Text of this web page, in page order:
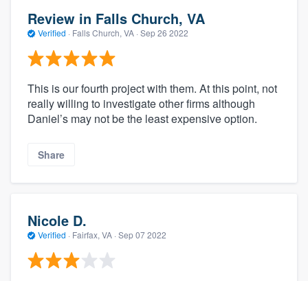
Review in Falls Church, VA
Verified · Falls Church, VA · Sep 26 2022
This is our fourth project with them. At this point, not
really willing to investigate other firms although
Daniel’s may not be the least expensive option.
Share
Nicole D.
Verified · Fairfax, VA · Sep 07 2022